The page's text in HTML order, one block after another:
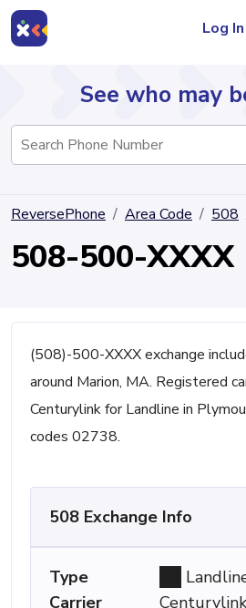
Log In
Directory
See who may
ReversePhone Area Code 508
508-500-XXXX
(508)-500-XXXX exchange
around Marion, MA. Registered
Centurylink for Landline in
codes 02738.
508 Exchange Info
Type
Carrier
Centurylink